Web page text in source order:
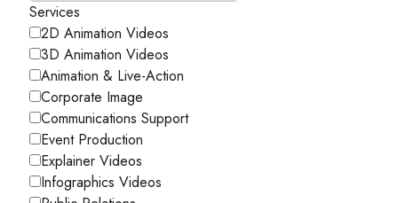
Services
2D Animation Videos
3D Animation Videos
Animation & Live-Action
Corporate Image
Communications Support
Event Production
Explainer Videos
Infographics Videos